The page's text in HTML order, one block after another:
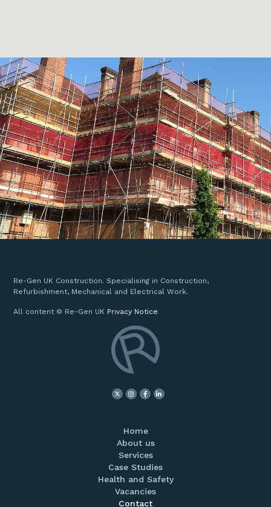
Re-Gen UK Construction. Specialising in Construction,
Refurbishment, Mechanical and Electrical Work.
All content © Re-Gen UK Privacy Notice
Home
About us
Services
Case Studies
Health and Safety
Vacancies
Contact